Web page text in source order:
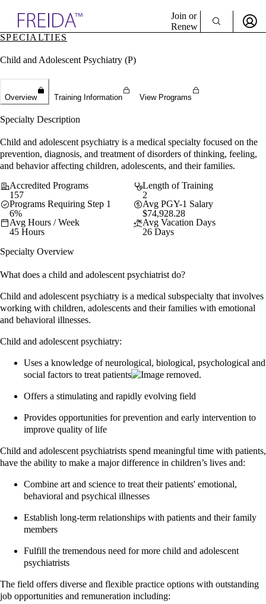
& Resources
Directory
Director Portal
Join or
Renew
Sign In
Create Free Account
SPECIALTIES
Child and Adolescent Psychiatry (P)
Overview Training Information View Programs
Specialty Description
Child and adolescent psychiatry is a medical specialty focused on the
prevention, diagnosis, and treatment of disorders of thinking, feeling,
and behavior affecting children, adolescents, and their families.
Accredited Programs
157
Length of Training
2
Programs Requiring Step 1
6%
Avg PGY-1 Salary
$74,928.28
Avg Hours / Week
45 Hours
Avg Vacation Days
26 Days
Specialty Overview
What does a child and adolescent psychiatrist do?
Child and adolescent psychiatry is a medical subspecialty that involves
working with children, adolescents and their families with emotional
and behavioral illnesses.
Child and adolescent psychiatry:
Uses a knowledge of neurological, biological, psychological and
social factors to treat patients
Offers a stimulating and rapidly evolving field
Provides opportunities for prevention and early intervention to
improve quality of life
Child and adolescent psychiatrists spend meaningful time with patients,
have the ability to make a major difference in children’s lives and:
Combine art and science to treat their patients' emotional,
behavioral and psychical illnesses
Establish long-term relationships with patients and their family
members
Fulfill the tremendous need for more child and adolescent
psychiatrists
The field offers diverse and flexible practice options with outstanding
job opportunities and remuneration including: